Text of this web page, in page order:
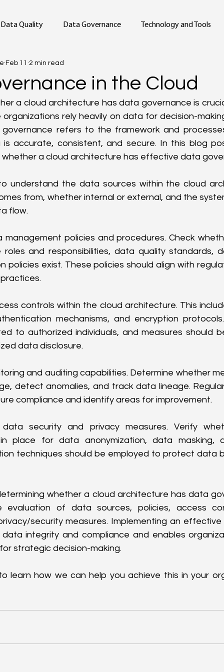
Data Quality Data Governance Technology and Tools
in the Cloud
Feb 11 2 min read
a cloud architecture has data governance is
organizations rely heavily on data for decision-
refers to the framework and
accurate, consistent, and secure. In this blog
a cloud architecture has effective data
understand the data sources within the cloud
from, whether internal or external, and the
flow.
management policies and procedures. Check
and responsibilities, data quality standards,
policies exist. These policies should align with
controls within the cloud architecture. This
mechanisms, and encryption
to authorized individuals, and measures should
data disclosure.
and auditing capabilities. Determine whether
detect anomalies, and track data lineage.
compliance and identify areas for improvement.
data security and privacy measures. Verify
place for data anonymization, data masking,
techniques should be employed to protect data
whether a cloud architecture has data
evaluation of data sources, policies, access
security measures. Implementing an
integrity and compliance and enables
strategic decision-making.
learn how we can help you achieve this in your